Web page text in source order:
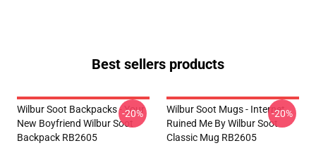
Best sellers products
Wilbur Soot Backpacks - Your
New Boyfriend Wilbur Soot
Backpack RB2605
-20%
Wilbur Soot Mugs - Internet
Ruined Me By Wilbur Soot
Classic Mug RB2605
-20%